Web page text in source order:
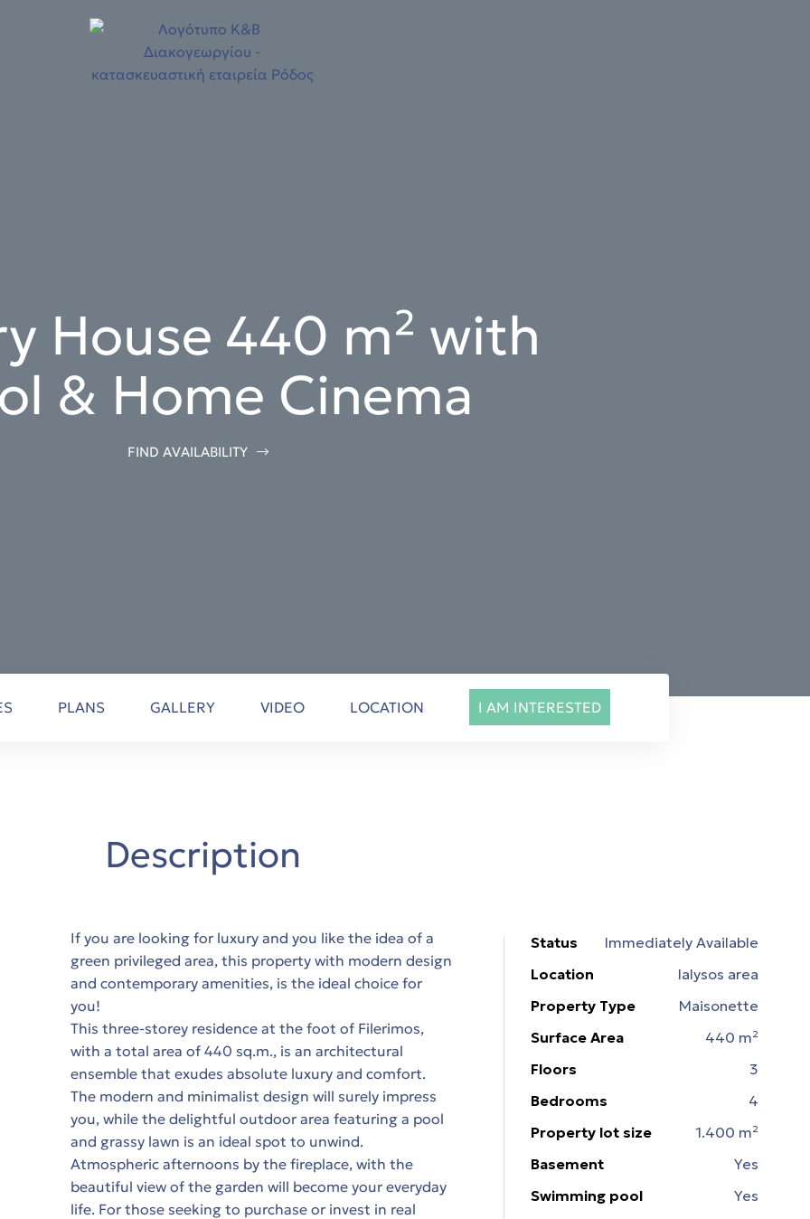
House 440 m² with
& Home Cinema
FIND AVAILABILITY
PLANS GALLERY VIDEO LOCATION I AM INTERESTED
Description
If you are looking for luxury and you like the idea of a
green privileged area, this property with modern design
and contemporary amenities, is the ideal choice for
you!
This three-storey residence at the foot of Filerimos,
with a total area of 440 sq.m., is an architectural
ensemble that exudes absolute luxury and comfort.
The modern and minimalist design will surely impress
you, while the delightful outdoor area featuring a pool
and grassy lawn is an ideal spot to unwind.
Atmospheric afternoons by the fireplace, with the
beautiful view of the garden will become your everyday
life. For those seeking to purchase or invest in real
Status
Immediately Available
Location
Ialysos area
Property Type
Maisonette
Surface Area
440 m²
Floors
3
Bedrooms
4
Property lot size
1.400 m²
Basement
Yes
Swimming pool
Yes